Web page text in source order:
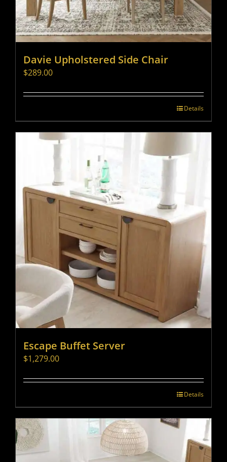
Davie Upholstered Side Chair
$289.00
Details
Escape Buffet Server
$1,279.00
Details